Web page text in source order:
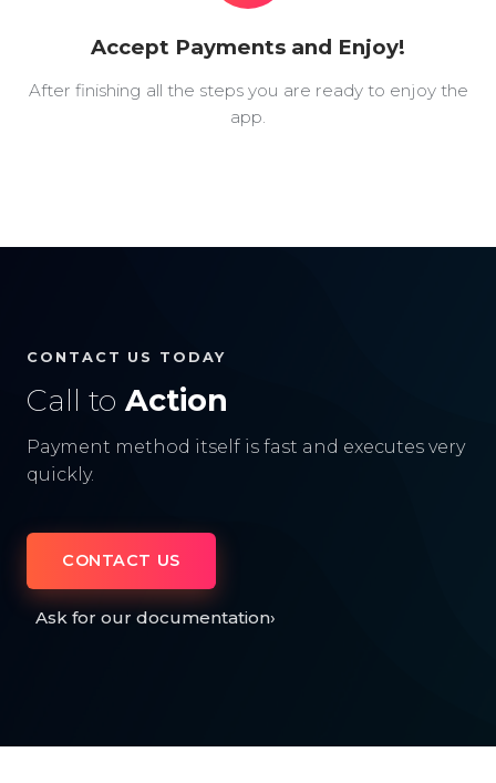
Accept Payments and Enjoy!
After finishing all the steps you are ready to enjoy the
app.
CONTACT US TODAY
Call to Action
Payment method itself is fast and executes very
quickly.
CONTACT US
Ask for our documentation›